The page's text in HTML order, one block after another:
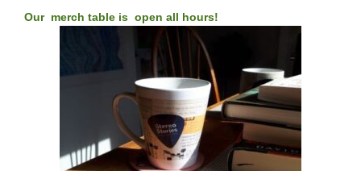
Our merch table is open all hours!